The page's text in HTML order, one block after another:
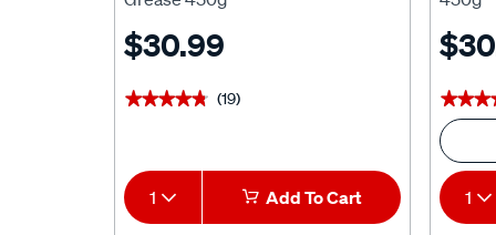
$30.99
★★★★★
★★★★★ (19)
1 Add To Cart 1